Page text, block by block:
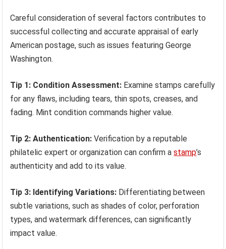
Careful consideration of several factors contributes to
successful collecting and accurate appraisal of early
American postage, such as issues featuring George
Washington.
Tip 1: Condition Assessment: Examine stamps carefully
for any flaws, including tears, thin spots, creases, and
fading. Mint condition commands higher value.
Tip 2: Authentication: Verification by a reputable
philatelic expert or organization can confirm astamp’s
authenticity and add to its value.
Tip 3: Identifying Variations: Differentiating between
subtle variations, such as shades of color, perforation
types, and watermark differences, can significantly
impact value.